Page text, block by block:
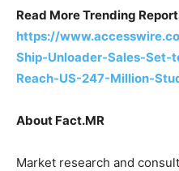
Read More Trending
https://
Ship-Unloader-Sales-
Reach-US-247-Million-
About Fact.MR
Market research and